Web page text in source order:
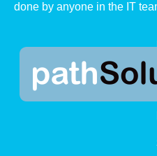
done by anyone in the IT